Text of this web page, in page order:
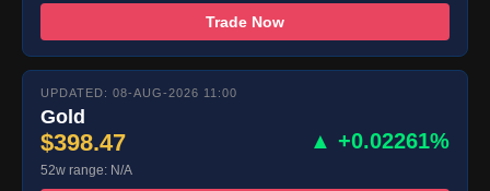
Trade Now
UPDATED: 08-AUG-2026 11:00
Gold
$398.47 ▲ +0.02261%
52w range: N/A